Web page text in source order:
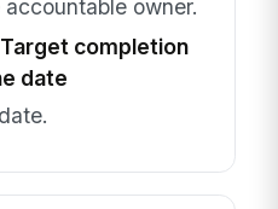
owner.
completion
date